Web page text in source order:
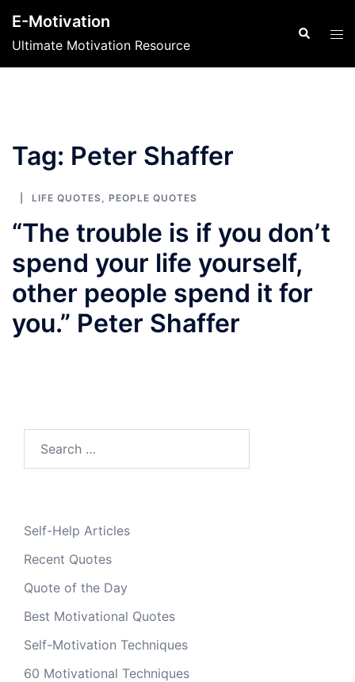
content
E-Motivation
Ultimate Motivation Resource
Search
Tag: Peter Shaffer
LIFE QUOTES, PEOPLE QUOTES
“The trouble is if you don’t
spend your life yourself,
other people spend it for
you.” Peter Shaffer
Self-Help Articles
Recent Quotes
Quote of the Day
Best Motivational Quotes
Self-Motivation Techniques
60 Motivational Techniques